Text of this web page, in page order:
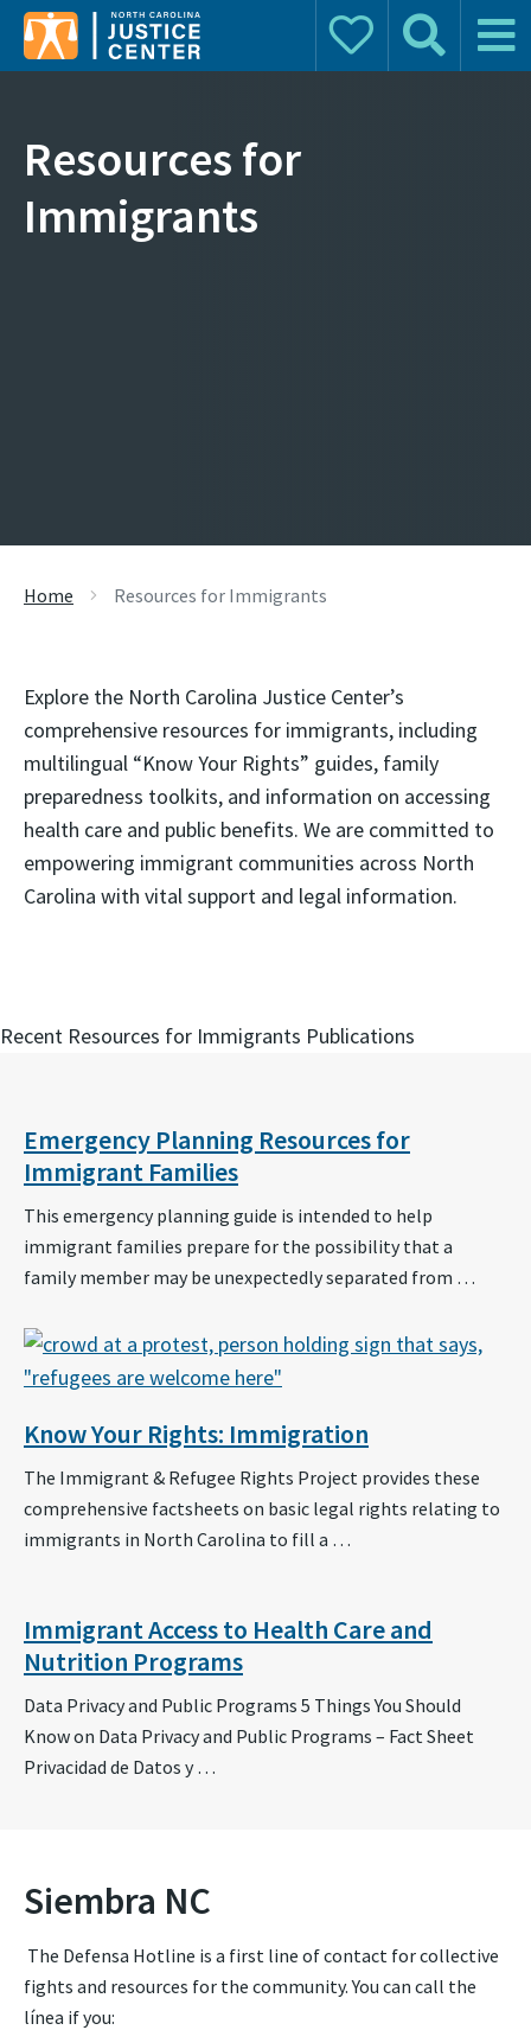
Donate Search Main
Resources for
Immigrants
Home Resources for Immigrants
Explore the North Carolina Justice Center’s
comprehensive resources for immigrants, including
multilingual “Know Your Rights” guides, family
preparedness toolkits, and information on accessing
health care and public benefits. We are committed to
empowering immigrant communities across North
Carolina with vital support and legal information.
Recent Resources for Immigrants Publications
Emergency Planning Resources for
Immigrant Families
This emergency planning guide is intended to help
immigrant families prepare for the possibility that a
family member may be unexpectedly separated from …
Know Your Rights: Immigration
The Immigrant & Refugee Rights Project provides these
comprehensive factsheets on basic legal rights relating to
immigrants in North Carolina to fill a …
Immigrant Access to Health Care and
Nutrition Programs
Data Privacy and Public Programs 5 Things You Should
Know on Data Privacy and Public Programs – Fact Sheet
Privacidad de Datos y …
Siembra NC
The Defensa Hotline is a first line of contact for collective
fights and resources for the community. You can call the
línea if you: